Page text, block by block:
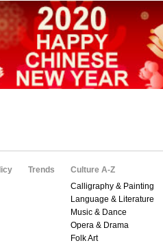
Trends
Culture A-Z
Calligraphy & Painting
Language & Literature
Music & Dance
Opera & Drama
Folk Art